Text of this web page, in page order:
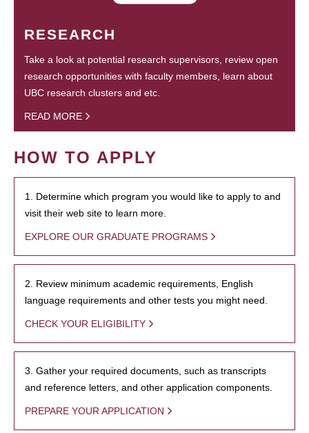
RESEARCH
Take a look at potential research supervisors, review open
research opportunities with faculty members, learn about
UBC research clusters and etc.
READ MORE
HOW TO APPLY
1. Determine which program you would like to apply to and
visit their web site to learn more.
EXPLORE OUR GRADUATE PROGRAMS
2. Review minimum academic requirements, English
language requirements and other tests you might need.
CHECK YOUR ELIGIBILITY
3. Gather your required documents, such as transcripts
and reference letters, and other application components.
PREPARE YOUR APPLICATION